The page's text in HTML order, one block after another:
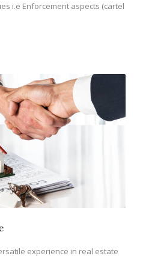
i.e Enforcement aspects (cartel
experience in real estate